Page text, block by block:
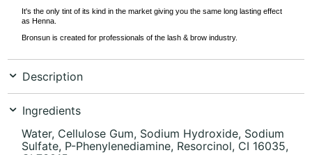
It's the only tint of its kind in the market giving you the same long lasting effect
as Henna.
Bronsun is created for professionals of the lash & brow industry.
Description
Ingredients
Water, Cellulose Gum, Sodium Hydroxide, Sodium
Sulfate, P-Phenylenediamine, Resorcinol, CI 16035,